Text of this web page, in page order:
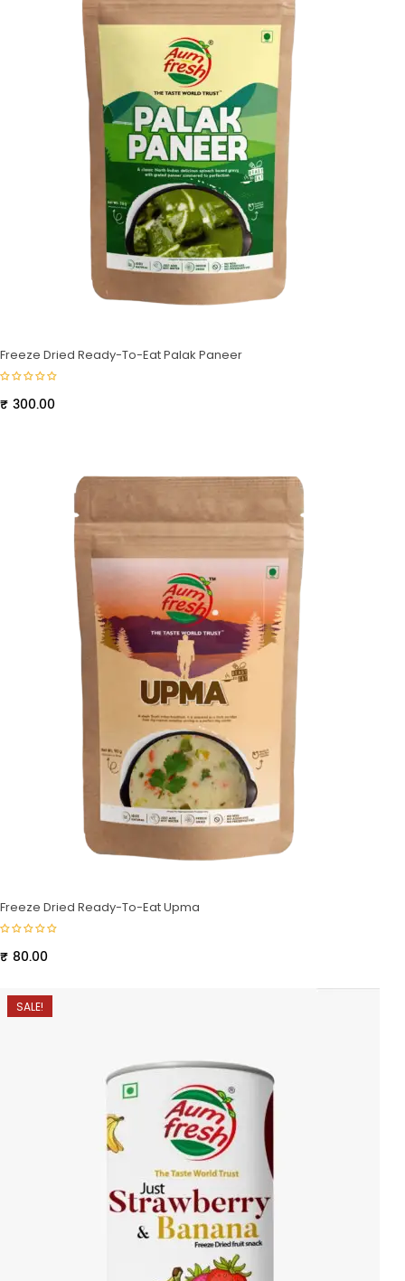
Freeze Dried Ready-To-Eat Palak Paneer
₹ 300.00
Freeze Dried Ready-To-Eat Upma
₹ 80.00
SALE!